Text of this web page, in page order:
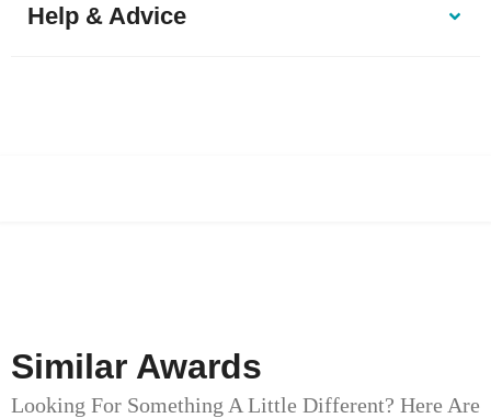
Help & Advice
Similar Awards
Looking For Something A Little Different? Here Are